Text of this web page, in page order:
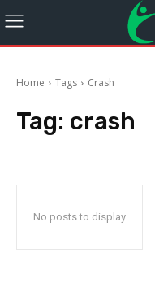
Home Tags Crash
Tag: crash
No posts to display